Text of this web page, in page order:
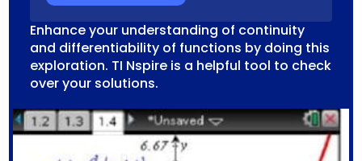
Enhance your understanding of continuity
and differentiability of functions by doing this
exploration. TI Nspire is a helpful tool to check
over your solutions.